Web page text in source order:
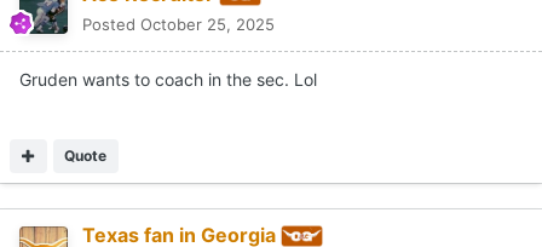
He can go to Florida when kiffin turns them down for Texas
Austalgia
PostedOctober 25, 2025